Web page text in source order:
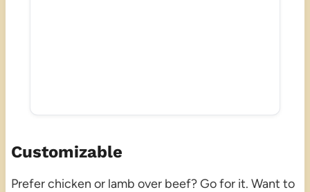
Customizable
Prefer chicken or lamb over beef? Go for it. Want to